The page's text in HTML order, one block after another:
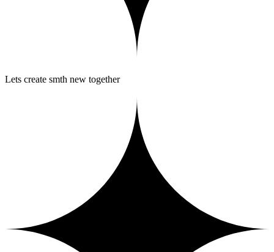
Lets create smth new together